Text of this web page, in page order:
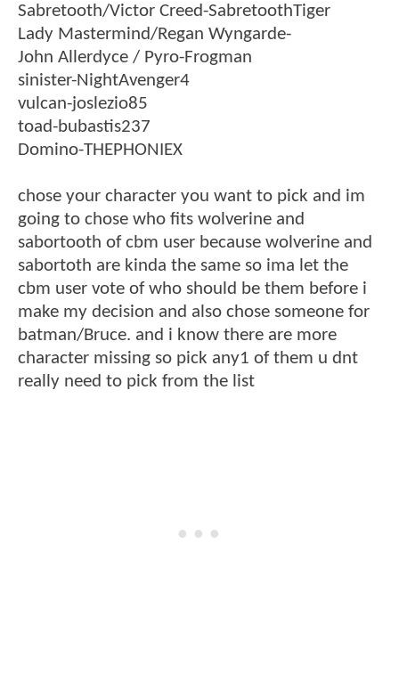
Sabretooth/Victor Creed-SabretoothTiger
Lady Mastermind/Regan Wyngarde-
John Allerdyce / Pyro-Frogman
sinister-NightAvenger4
vulcan-joslezio85
toad-bubastis237
Domino-THEPHONIEX
chose your character you want to pick and im
going to chose who fits wolverine and
sabortooth of cbm user because wolverine and
sabortoth are kinda the same so ima let the
cbm user vote of who should be them before i
make my decision and also chose someone for
batman/Bruce. and i know there are more
character missing so pick any1 of them u dnt
really need to pick from the list